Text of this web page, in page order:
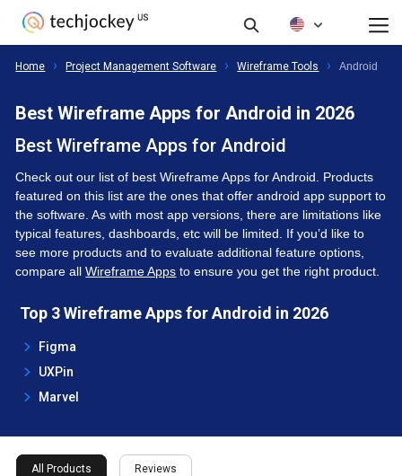
Home Project Management Software Wireframe Tools Android
Best Wireframe Apps for Android in 2026
Best Wireframe Apps for Android
Check out our list of best Wireframe Apps for Android. Products
featured on this list are the ones that offer android app support to
the software. As with most app versions, there are limitations like
typical features, dashboards, etc will be limited. If you’d like to
see more products and to evaluate additional feature options,
compare allWireframe Apps to ensure you get the right product.
Top 3 Wireframe Apps for Android in 2026
Figma
UXPin
Marvel
All Products Reviews
All Products Filters